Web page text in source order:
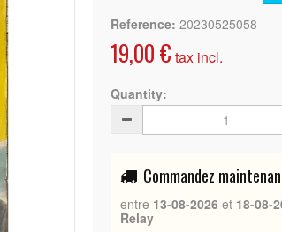
Reference: 20230525058
19,00 € tax incl.
Quantity:
Commandez
entre 13-08-2026 et 18-08-
Relay